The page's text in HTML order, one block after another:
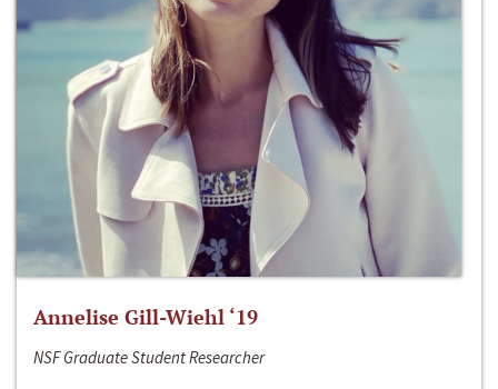
Annelise Gill-Wiehl ‘19
NSF Graduate Student Researcher